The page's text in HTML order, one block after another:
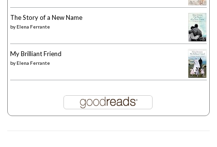
The Story of a New Name
by Elena Ferrante
My Brilliant Friend
by Elena Ferrante